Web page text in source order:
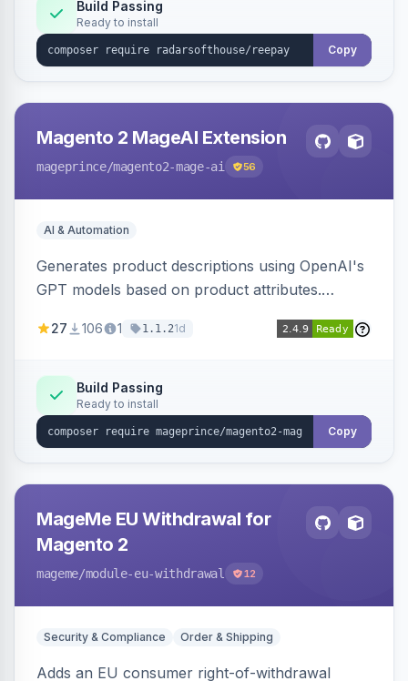
Build Passing
Ready to install
Copy
Magento 2 MageAI Extension
mageprince/magento2-mage-ai 56
AI & Automation
Generates product descriptions using OpenAI's
GPT models based on product attributes.
OpenAI models.
27 106 1 1.1.21d
Build Passing
Ready to install
Copy
MageMe EU Withdrawal for
Magento 2
mageme/module-eu-withdrawal 12
Security & Compliance Order & Shipping
Adds an EU consumer right-of-withdrawal